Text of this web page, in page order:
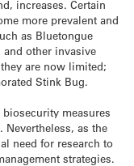
increases. Certain
more prevalent and
as Bluetongue
other invasive
are now limited;
Stink Bug.
measures
Nevertheless, as the
need for research to
strategies.